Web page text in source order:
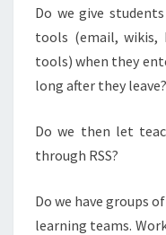
Do we give
tools (email, wikis,
tools) when they
long after they leave?
Do we then let
through RSS?
Do we have groups
learning teams.